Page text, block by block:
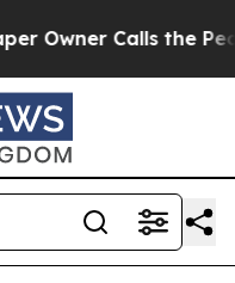
Calls the People